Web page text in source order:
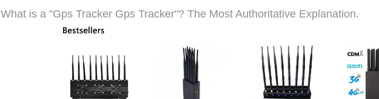
What is a "Gps Tracker Gps Tracker"? The Most Authoritative Explanation.